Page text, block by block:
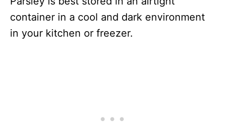
container in a cool and dark environment
in your kitchen or freezer.